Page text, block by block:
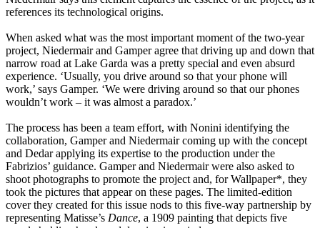
references its technological origins.
When asked what was the most important moment of the two-year
project, Niedermair and Gamper agree that driving up and down that
narrow road at Lake Garda was a pretty special and even absurd
experience. ‘Usually, you drive around so that your phone will
work,’ says Gamper. ‘We were driving around so that our phones
wouldn’t work – it was almost a paradox.’
The process has been a team effort, with Nonini identifying the
collaboration, Gamper and Niedermair coming up with the concept
and Dedar applying its expertise to the production under the
Fabrizios’ guidance. Gamper and Niedermair were also asked to
shoot photographs to promote the project and, for Wallpaper*, they
took the pictures that appear on these pages. The limited-edition
cover they created for this issue nods to this five-way partnership by
representing Matisse’s Dance, a 1909 painting that depicts five